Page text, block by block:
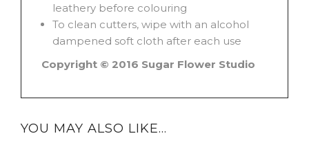
leathery before colouring
To clean cutters, wipe with an alcohol
dampened soft cloth after each use
Copyright © 2016 Sugar Flower Studio
YOU MAY ALSO LIKE…